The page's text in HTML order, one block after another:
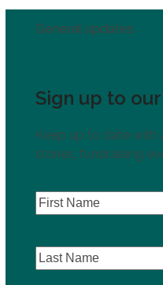
General updates
Sign up to
Keep up to date with
stories, fundraising
First
Name(Required)
Last
Name